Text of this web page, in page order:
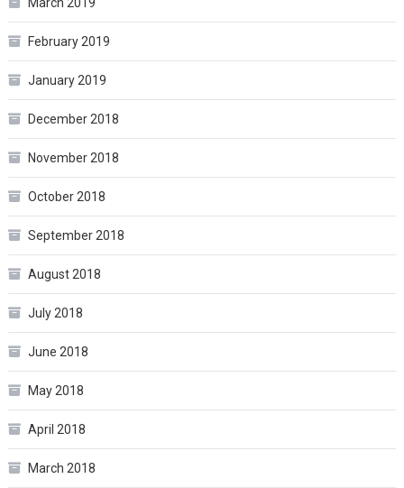
February 2019
January 2019
December 2018
November 2018
October 2018
September 2018
August 2018
July 2018
June 2018
May 2018
April 2018
March 2018